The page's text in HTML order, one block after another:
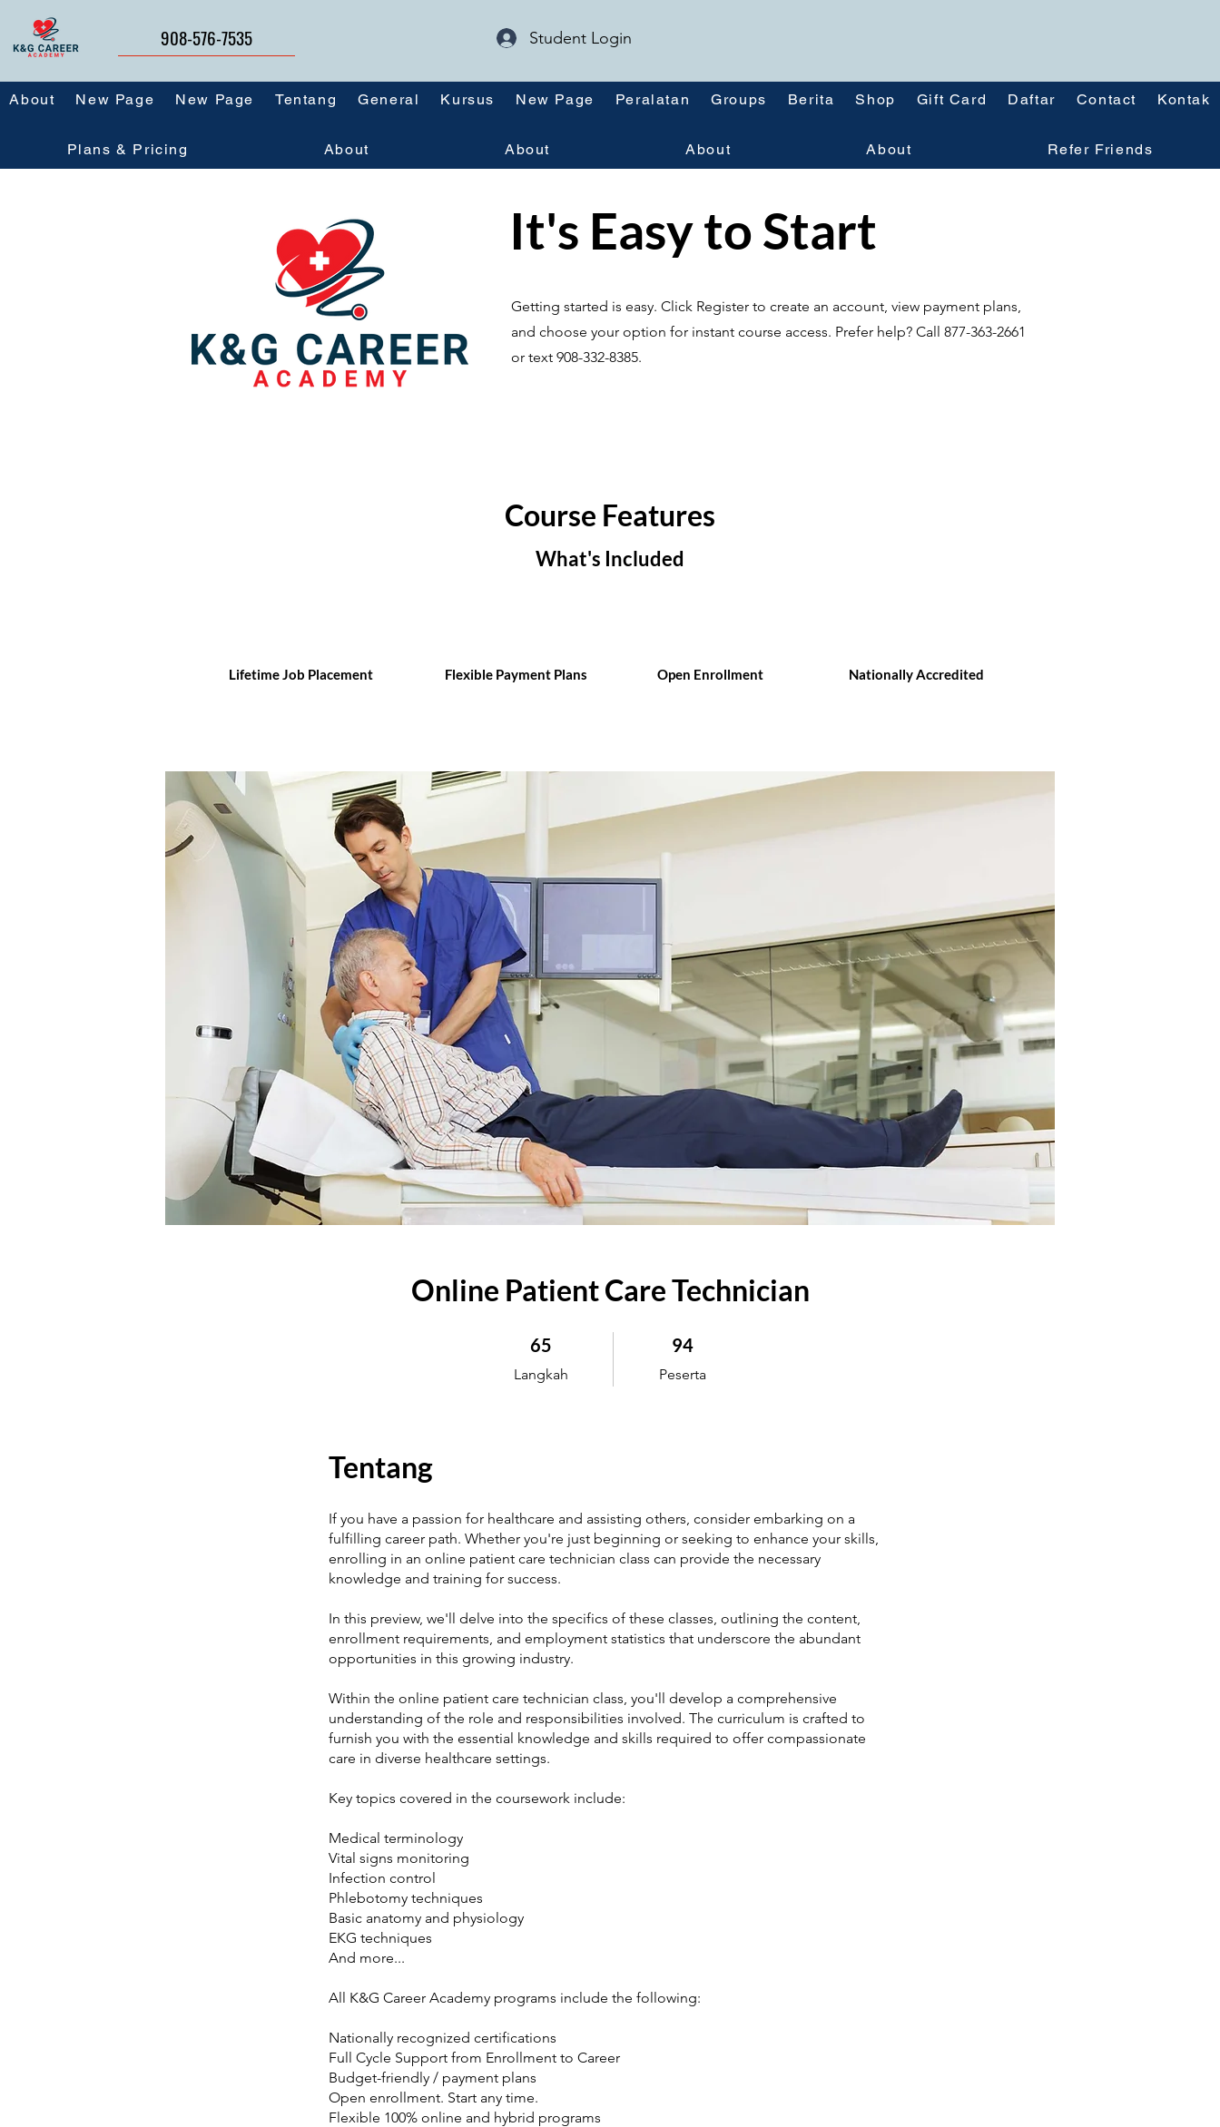
908-576-7535 Student Login
About New Page New Page Tentang General Kursus New Page Peralatan Groups Berita Shop Gift Card Daftar Contact Kontak
Plans & Pricing About About About About Refer Friends
It's Easy to Start
Getting started is easy. Click Register to create an account, view payment plans,
and choose your option for instant course access. Prefer help? Call 877-363-2661
or text 908-332-8385.
Course Features
What's Included
Lifetime Job Placement Flexible Payment Plans Nationally Accredited
Open Enrollment
Online Patient Care Technician
65
Langkah
65 Langkah 94
Peserta
94 Peserta
Tentang
If you have a passion for healthcare and assisting others, consider embarking on a
fulfilling career path. Whether you're just beginning or seeking to enhance your skills,
enrolling in an online patient care technician class can provide the necessary
knowledge and training for success.
In this preview, we'll delve into the specifics of these classes, outlining the content,
enrollment requirements, and employment statistics that underscore the abundant
opportunities in this growing industry.
Within the online patient care technician class, you'll develop a comprehensive
understanding of the role and responsibilities involved. The curriculum is crafted to
furnish you with the essential knowledge and skills required to offer compassionate
care in diverse healthcare settings.
Key topics covered in the coursework include:
Medical terminology
Vital signs monitoring
Infection control
Phlebotomy techniques
Basic anatomy and physiology
EKG techniques
And more...
All K&G Career Academy programs include the following:
Nationally recognized certifications
Full Cycle Support from Enrollment to Career
Budget-friendly / payment plans
Open enrollment. Start any time.
Flexible 100% online and hybrid programs